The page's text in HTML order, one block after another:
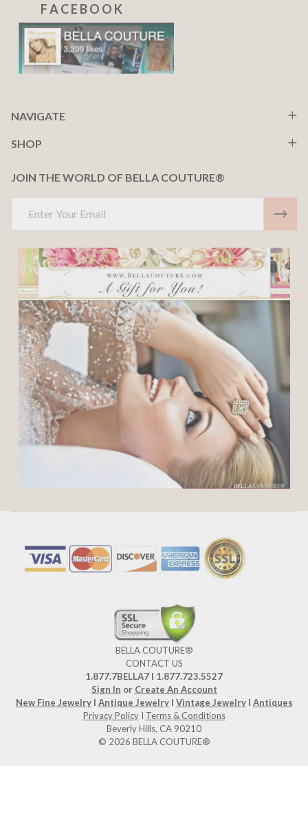
F A C E B O O K
NAVIGATE
SHOP
JOIN THE WORLD OF BELLA COUTURE®
Address
BELLA COUTURE®
CONTACT US
1.877.7BELLA7 l 1.877.723.5527
Sign In or Create An Account
New Fine JewelryI Antique JewelryI Vintage JewelryI Antiques
Privacy PolicyI Terms & Conditions
Beverly Hills, CA 90210
© 2026 BELLA COUTURE®